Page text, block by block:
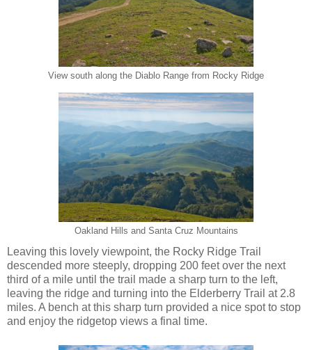
View south along the Diablo Range from Rocky Ridge
Oakland Hills and Santa Cruz Mountains
Leaving this lovely viewpoint, the Rocky Ridge Trail
descended more steeply, dropping 200 feet over the next
third of a mile until the trail made a sharp turn to the left,
leaving the ridge and turning into the Elderberry Trail at 2.8
miles. A bench at this sharp turn provided a nice spot to stop
and enjoy the ridgetop views a final time.